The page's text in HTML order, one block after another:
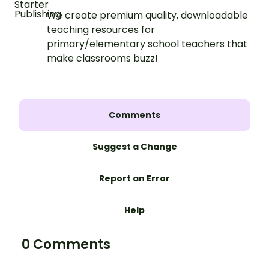
We create premium quality, downloadable
teaching resources for
primary/elementary school teachers that
make classrooms buzz!
Comments
Suggest a Change
Report an Error
Help
0 Comments